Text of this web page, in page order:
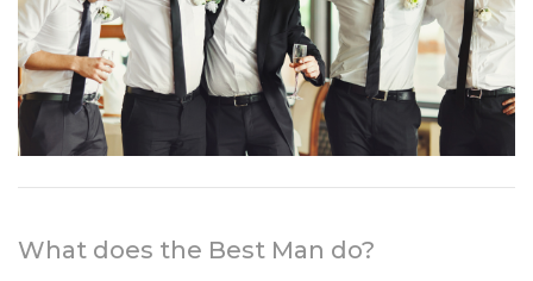
What does the Best Man do?